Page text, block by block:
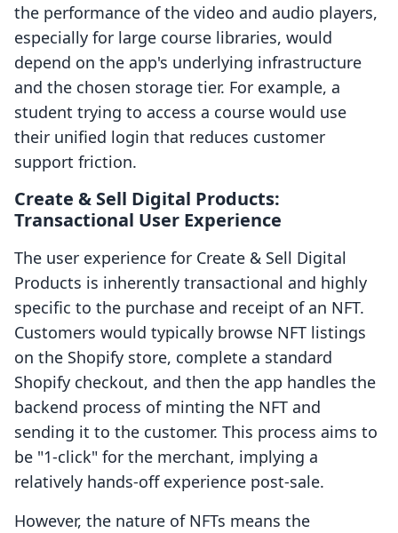
the performance of the video and audio players,
especially for large course libraries, would
depend on the app's underlying infrastructure
and the chosen storage tier. For example, a
student trying to access a course would use
their unified login that reduces customer
support friction.
Create & Sell Digital Products:
Transactional User Experience
The user experience for Create & Sell Digital
Products is inherently transactional and highly
specific to the purchase and receipt of an NFT.
Customers would typically browse NFT listings
on the Shopify store, complete a standard
Shopify checkout, and then the app handles the
backend process of minting the NFT and
sending it to the customer. This process aims to
be "1-click" for the merchant, implying a
relatively hands-off experience post-sale.
However, the nature of NFTs means the